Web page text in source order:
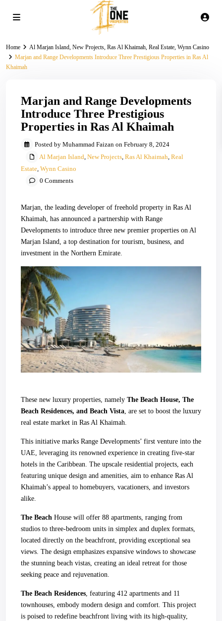
Home Al Marjan Island, New Projects, Ras Al Khaimah, Real Estate, Wynn Casino
Marjan and Range Developments Introduce Three Prestigious Properties in Ras Al
Khaimah
Marjan and Range Developments
Introduce Three Prestigious
Properties in Ras Al Khaimah
Posted by Muhammad Faizan on February 8, 2024
Al Marjan Island, New Projects, Ras Al Khaimah, Real
Estate, Wynn Casino
0 Comments
Marjan, the leading developer of freehold property in Ras Al
Khaimah, has announced a partnership with Range
Developments to introduce three new premier properties on Al
Marjan Island, a top destination for tourism, business, and
investment in the Northern Emirate.
These new luxury properties, namely The Beach House, The
Beach Residences, and Beach Vista, are set to boost the luxury
real estate market in Ras Al Khaimah.
This initiative marks Range Developments’ first venture into the
UAE, leveraging its renowned experience in creating five-star
hotels in the Caribbean. The upscale residential projects, each
featuring unique design and amenities, aim to enhance Ras Al
Khaimah’s appeal to homebuyers, vacationers, and investors
alike.
The Beach House will offer 88 apartments, ranging from
studios to three-bedroom units in simplex and duplex formats,
located directly on the beachfront, providing exceptional sea
views. The design emphasizes expansive windows to showcase
the stunning beach vistas, creating an ideal retreat for those
seeking peace and rejuvenation.
The Beach Residences, featuring 412 apartments and 11
townhouses, embody modern design and comfort. This project
is poised to redefine beachfront living with its high-quality,